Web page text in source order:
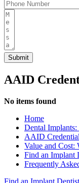
AAID
No items found
Home
Dental
AAID
Value and
Find an Implant
Frequently